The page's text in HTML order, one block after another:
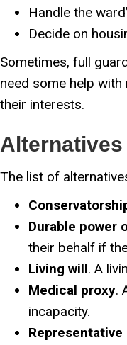
Handle the
Decide on
Sometimes, full
need some help
their interests.
The list of
Durable power
their behalf if
Living will. A
Medical proxy.
incapacity.
Representative